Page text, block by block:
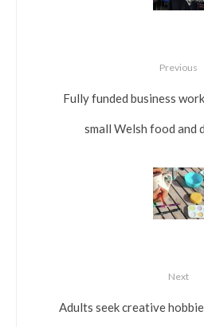
Previous
Fully funded business
small Welsh food and
Next
Adults seek creative